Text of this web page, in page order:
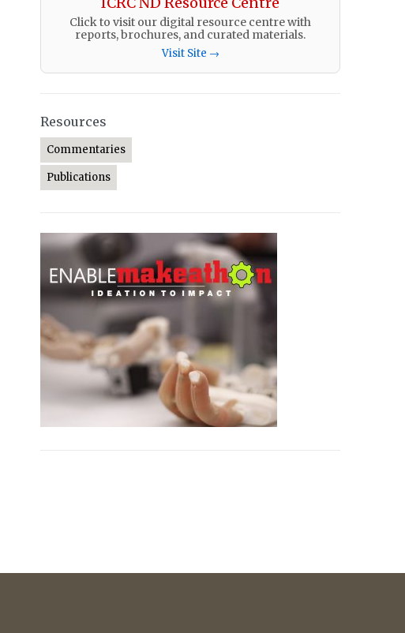
Click to visit our digital resource centre with
reports, brochures, and curated materials.
Visit Site →
Resources
Commentaries
Publications